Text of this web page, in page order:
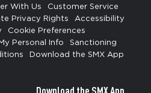
With Us
Customer Service
Privacy Rights
Accessibility
Cookie Preferences
Personal Info
Sanctioning
Download the SMX App